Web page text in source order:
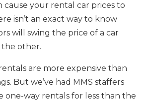
cause your rental car prices to
isn’t an exact way to know
will swing the price of a car
other.
are more expensive than
But we’ve had MMS staffers
one-way rentals for less than the